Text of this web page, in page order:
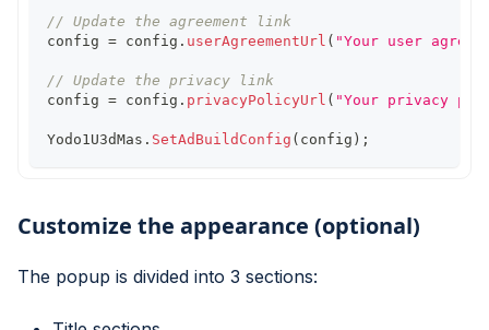
// Update the agreement link
config = config . userAgreementUrl ( "Your user
// Update the privacy link
config = config . privacyPolicyUrl ( "Your privacy
Yodo1U3dMas . SetAdBuildConfig ( config ) ;
Customize the appearance (optional)
The popup is divided into 3 sections: